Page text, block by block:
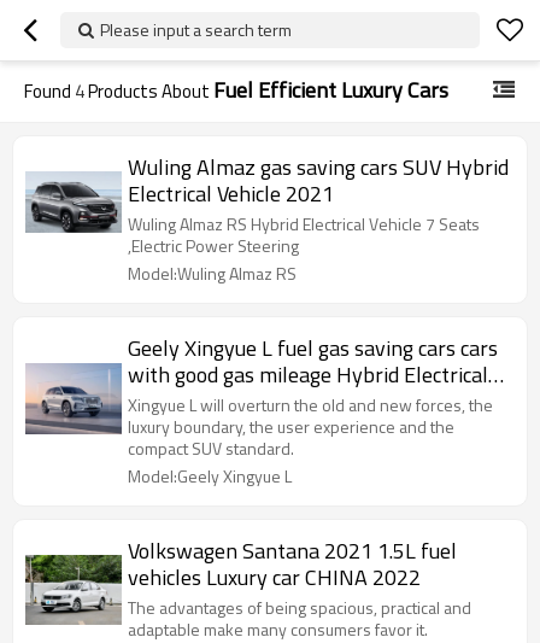
Please input a search term
Found 4Products About Fuel Efficient Luxury Cars
Wuling Almaz gas saving cars SUV Hybrid
Electrical Vehicle 2021
Wuling Almaz RS Hybrid Electrical Vehicle 7 Seats
,Electric Power Steering
Model:Wuling Almaz RS
Geely Xingyue L fuel gas saving cars cars
with good gas mileage Hybrid Electrical
Vehicle 2021
Xingyue L will overturn the old and new forces, the
luxury boundary, the user experience and the
compact SUV standard.
Model:Geely Xingyue L
Volkswagen Santana 2021 1.5L fuel
vehicles Luxury car CHINA 2022
The advantages of being spacious, practical and
adaptable make many consumers favor it.